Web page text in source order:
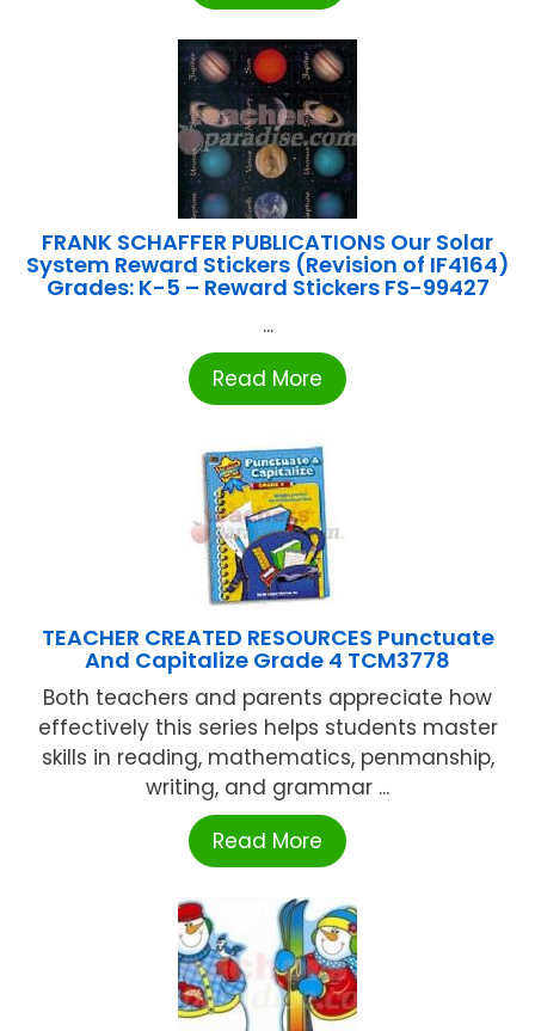
FRANK SCHAFFER PUBLICATIONS Our Solar
System Reward Stickers (Revision of IF4164)
Grades: K-5 – Reward Stickers FS-99427
...
Read More
TEACHER CREATED RESOURCES Punctuate
And Capitalize Grade 4 TCM3778
Both teachers and parents appreciate how
effectively this series helps students master
skills in reading, mathematics, penmanship,
writing, and grammar ...
Read More